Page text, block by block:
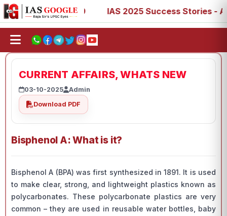
73, 77, 88, 89 IAS 2025 Success Stories - AIR 1,
CURRENT AFFAIRS, WHATS NEW
03-10-2025
Admin
Download PDF
Bisphenol A: What is it?
Bisphenol A (BPA) was first synthesized in 1891. It is used
to make clear, strong, and lightweight plastics known as
polycarbonates. These polycarbonate plastics are very
common – they are used in reusable water bottles, baby